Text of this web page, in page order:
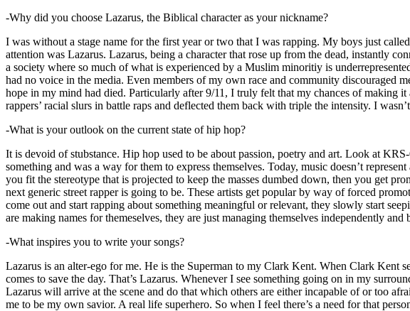
-Why did you choose Lazarus, the Biblical character as your nickname?
I was without a stage name for the first year or two that I was rapping. My boys just
attention was Lazarus. Lazarus, being a character that rose up from the dead, instantly
a society where so much of what is experienced by a Muslim minoritiy is
had no voice in the media. Even members of my own race and community discouraged
hope in my mind had died. Particularly after 9/11, I truly felt that my chances of making
rappers’ racial slurs in battle raps and deflected them back with triple the intensity. I
-What is your outlook on the current state of hip hop?
It is devoid of stubstance. Hip hop used to be about passion, poetry and art. Look at
something and was a way for them to express themselves. Today, music doesn’t
you fit the stereotype that is projected to keep the masses dumbed down, then you get
next generic street rapper is going to be. These artists get popular by way of forced
come out and start rapping about something meaningful or relevant, they slowly start
are making names for themeselves, they are just managing themselves independently
-What inspires you to write your songs?
Lazarus is an alter-ego for me. He is the Superman to my Clark Kent. When Clark Kent
comes to save the day. That’s Lazarus. Whenever I see something going on in my
Lazarus will arrive at the scene and do that which others are either incapable of or too
me to be my own savior. A real life superhero. So when I feel there’s a need for that